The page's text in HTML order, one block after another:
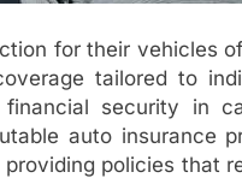
for their vehicles
tailored to
security in
auto insurance
policies that